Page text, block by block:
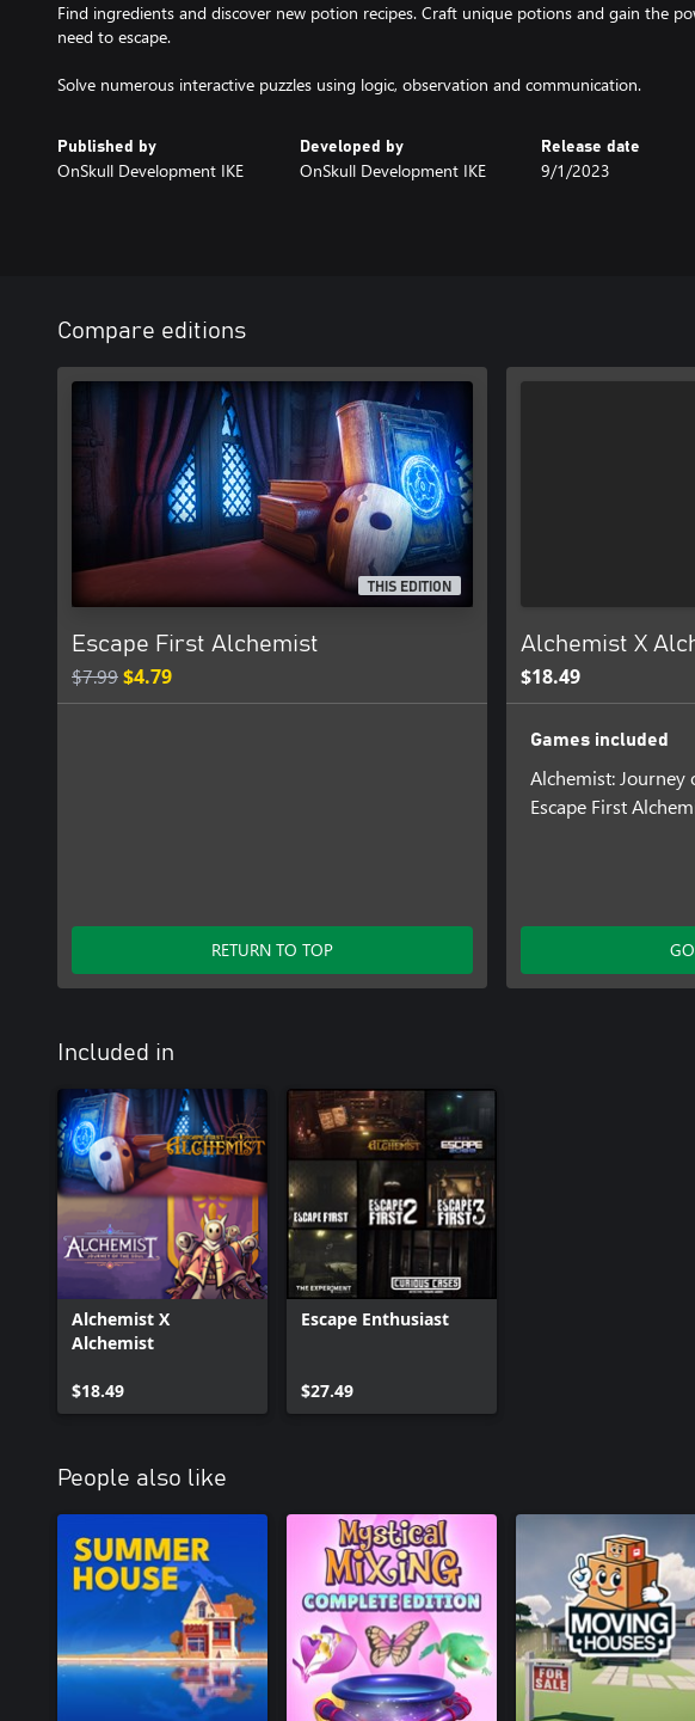
Find ingredients and discover new potion recipes. Craft unique potions and gain the
need to escape.
Solve numerous interactive puzzles using logic, observation and communication.
Published by
OnSkull Development IKE
Developed by
OnSkull Development IKE
Release date
9/1/2023
Compare editions
THIS EDITION
Escape First Alchemist
$7.99$4.79
RETURN TO TOP
Alchemist X
$18.49
Games included
Alchemist: Journey
Escape First
Included in
Alchemist X
Alchemist
$18.49
Escape Enthusiast
$27.49
People also like